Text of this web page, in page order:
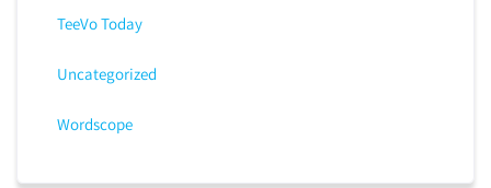
TeeVo Today
Uncategorized
Wordscope